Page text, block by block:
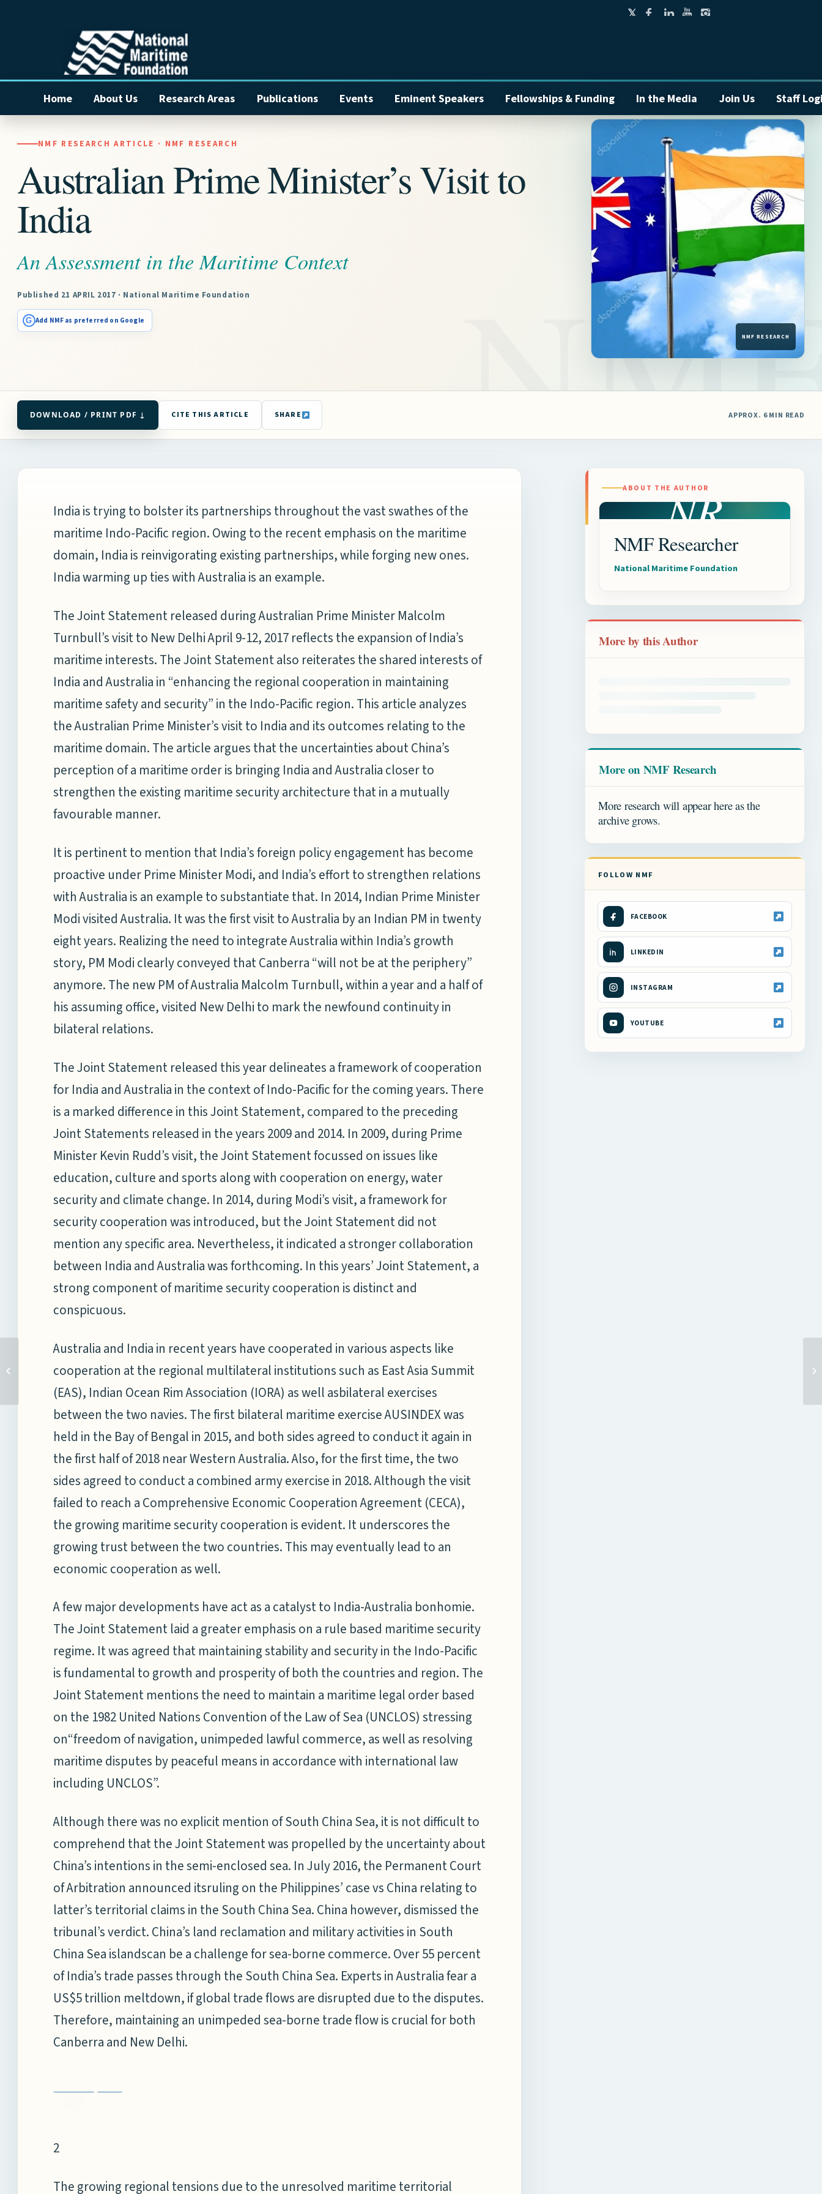
Home About Us Research Areas Publications Events Eminent Speakers Fellowships & Funding In the Media Join Us Staff
NMF RESEARCH ARTICLE · NMF RESEARCH
Australian Prime Minister’s Visit to
India
An Assessment in the Maritime Context
Published 21 APRIL 2017 · National Maritime Foundation
G Add NMF as preferred on Google
DOWNLOAD / PRINT PDF ↓ CITE THIS ARTICLE SHARE APPROX. 6 MIN READ
India is trying to bolster its partnerships throughout the vast swathes of the
maritime Indo-Pacific region. Owing to the recent emphasis on the maritime
domain, India is reinvigorating existing partnerships, while forging new ones.
India warming up ties with Australia is an example.
The Joint Statement released during Australian Prime Minister Malcolm
Turnbull’s visit to New Delhi April 9-12, 2017 reflects the expansion of India’s
maritime interests. The Joint Statement also reiterates the shared interests of
India and Australia in “enhancing the regional cooperation in maintaining
maritime safety and security” in the Indo-Pacific region. This article analyzes
the Australian Prime Minister’s visit to India and its outcomes relating to the
maritime domain. The article argues that the uncertainties about China’s
perception of a maritime order is bringing India and Australia closer to
strengthen the existing maritime security architecture that in a mutually
favourable manner.
It is pertinent to mention that India’s foreign policy engagement has become
proactive under Prime Minister Modi, and India’s effort to strengthen relations
with Australia is an example to substantiate that. In 2014, Indian Prime Minister
Modi visited Australia. It was the first visit to Australia by an Indian PM in twenty
eight years. Realizing the need to integrate Australia within India’s growth
story, PM Modi clearly conveyed that Canberra “will not be at the periphery”
anymore. The new PM of Australia Malcolm Turnbull, within a year and a half of
his assuming office, visited New Delhi to mark the newfound continuity in
bilateral relations.
The Joint Statement released this year delineates a framework of cooperation
for India and Australia in the context of Indo-Pacific for the coming years. There
is a marked difference in this Joint Statement, compared to the preceding
Joint Statements released in the years 2009 and 2014. In 2009, during Prime
Minister Kevin Rudd’s visit, the Joint Statement focussed on issues like
education, culture and sports along with cooperation on energy, water
security and climate change. In 2014, during Modi’s visit, a framework for
security cooperation was introduced, but the Joint Statement did not
mention any specific area. Nevertheless, it indicated a stronger collaboration
between India and Australia was forthcoming. In this years’ Joint Statement, a
strong component of maritime security cooperation is distinct and
conspicuous.
Australia and India in recent years have cooperated in various aspects like
cooperation at the regional multilateral institutions such as East Asia Summit
(EAS), Indian Ocean Rim Association (IORA) as well asbilateral exercises
between the two navies. The first bilateral maritime exercise AUSINDEX was
held in the Bay of Bengal in 2015, and both sides agreed to conduct it again in
the first half of 2018 near Western Australia. Also, for the first time, the two
sides agreed to conduct a combined army exercise in 2018. Although the visit
failed to reach a Comprehensive Economic Cooperation Agreement (CECA),
the growing maritime security cooperation is evident. It underscores the
growing trust between the two countries. This may eventually lead to an
economic cooperation as well.
A few major developments have act as a catalyst to India-Australia bonhomie.
The Joint Statement laid a greater emphasis on a rule based maritime security
regime. It was agreed that maintaining stability and security in the Indo-Pacific
is fundamental to growth and prosperity of both the countries and region. The
Joint Statement mentions the need to maintain a maritime legal order based
on the 1982 United Nations Convention of the Law of Sea (UNCLOS) stressing
on“freedom of navigation, unimpeded lawful commerce, as well as resolving
maritime disputes by peaceful means in accordance with international law
including UNCLOS”.
Although there was no explicit mention of South China Sea, it is not difficult to
comprehend that the Joint Statement was propelled by the uncertainty about
China’s intentions in the semi-enclosed sea. In July 2016, the Permanent Court
of Arbitration announced itsruling on the Philippines’ case vs China relating to
latter’s territorial claims in the South China Sea. China however, dismissed the
tribunal’s verdict. China’s land reclamation and military activities in South
China Sea islandscan be a challenge for sea-borne commerce. Over 55 percent
of India’s trade passes through the South China Sea. Experts in Australia fear a
US$5 trillion meltdown, if global trade flows are disrupted due to the disputes.
Therefore, maintaining an unimpeded sea-borne trade flow is crucial for both
Canberra and New Delhi.
2
The growing regional tensions due to the unresolved maritime territorial
ABOUT THE AUTHOR
NR
NMF Researcher
National Maritime Foundation
More by this Author
More on NMF Research
More research will appear here as the
archive grows.
FOLLOW NMF
FACEBOOK
LINKEDIN
INSTAGRAM
YOUTUBE
NEXT? THE FUTURE OF US